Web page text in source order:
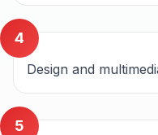
4
Design and
5